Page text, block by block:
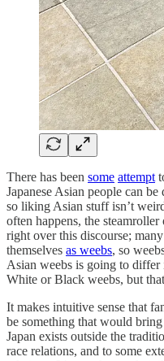
There has been some attempt
Japanese Asian people can
so liking Asian stuff isn’t
often happens, the
right over this discourse;
themselves as weebs, so
Asian weebs is going to
White or Black weebs, but
It makes intuitive sense that
be something that would
Japan exists outside the
race relations, and to some